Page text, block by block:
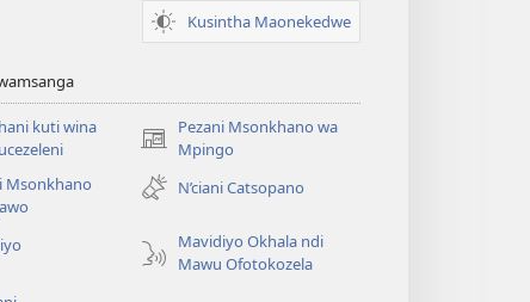
Kusintha Maonekedwe
kuti wina
Pezani Msonkhano wa
Mpingo
(opens
new
window)
Msonkhano
N’ciani Catsopano
Mavidiyo Okhala ndi
Mawu Ofotokozela